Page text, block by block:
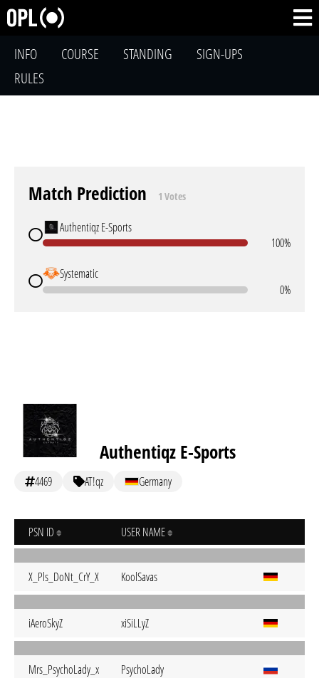
INFO COURSE STANDING
SIGN-UPS
RULES
Match Prediction 1 Votes
Authentiqz E-Sports
100%
Systematic
0%
Authentiqz E-Sports
4469 AT!qz Germany
PSN ID USER NAME
X_Pls_DoNt_CrY_X KoolSavas
iAeroSkyZ xiSiLLyZ
Mrs_PsychoLady_x PsychoLady